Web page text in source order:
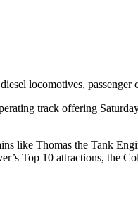
locomotives, passenger
track offering
like Thomas the Tank
Top 10 attractions, the